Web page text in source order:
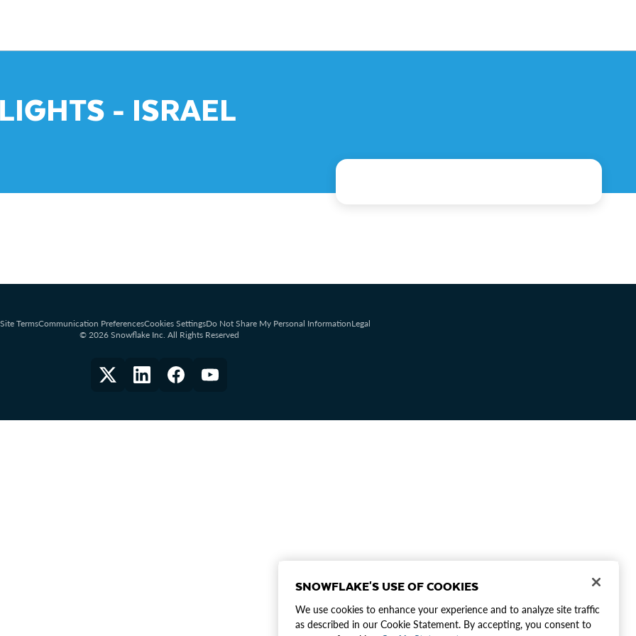
- ISRAEL
Site TermsCommunication PreferencesCookies SettingsDo Not Share My Personal InformationLegal
© 2026 Snowflake Inc. All Rights Reserved
SNOWFLAKE'S USE OF COOKIES
We use cookies to enhance your experience and to analyze site traffic
as described in our Cookie Statement. By accepting, you consent to